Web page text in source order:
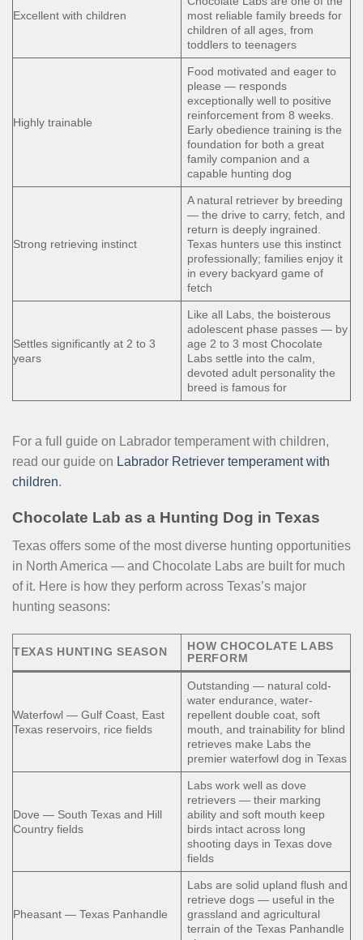
Excellent with children
most reliable family breeds for
children of all ages, from
toddlers to teenagers
Highly trainable
Food motivated and eager to
please — responds
exceptionally well to positive
reinforcement from 8 weeks.
Early obedience training is the
foundation for both a great
family companion and a
capable hunting dog
Strong retrieving instinct
A natural retriever by breeding
— the drive to carry, fetch, and
return is deeply ingrained.
Texas hunters use this instinct
professionally; families enjoy it
in every backyard game of
fetch
Settles significantly at 2 to 3
years
Like all Labs, the boisterous
adolescent phase passes — by
age 2 to 3 most Chocolate
Labs settle into the calm,
devoted adult personality the
breed is famous for
For a full guide on Labrador temperament with children,
read our guide on Labrador Retriever temperament with
children.
Chocolate Lab as a Hunting Dog in Texas
Texas offers some of the most diverse hunting opportunities
in North America — and Chocolate Labs are built for much
of it. Here is how they perform across Texas’s major
hunting seasons:
TEXAS HUNTING SEASON
HOW CHOCOLATE LABS
PERFORM
Waterfowl — Gulf Coast, East
Texas reservoirs, rice fields
Outstanding — natural cold-
water endurance, water-
repellent double coat, soft
mouth, and trainability for blind
retrieves make Labs the
premier waterfowl dog in Texas
Dove — South Texas and Hill
Country fields
Labs work well as dove
retrievers — their marking
ability and soft mouth keep
birds intact across long
shooting days in Texas dove
fields
Pheasant — Texas Panhandle
Labs are solid upland flush and
retrieve dogs — useful in the
grassland and agricultural
terrain of the Texas Panhandle